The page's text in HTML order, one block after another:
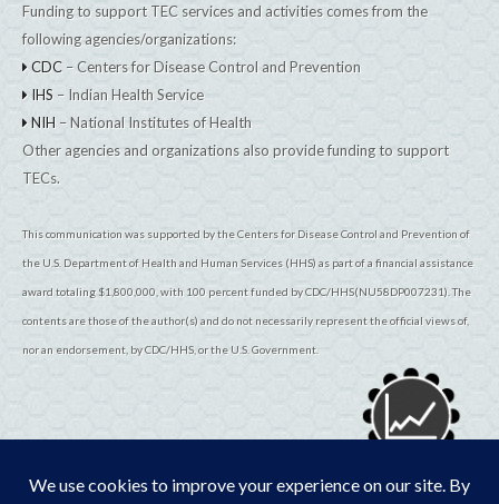
Funding to support TEC services and activities comes from the
following agencies/organizations:
CDC – Centers for Disease Control and Prevention
IHS – Indian Health Service
NIH – National Institutes of Health
Other agencies and organizations also provide funding to support
TECs.
This communication was supported by the Centers for Disease Control and Prevention of
the U.S. Department of Health and Human Services (HHS) as part of a financial assistance
award totaling $1,800,000, with 100 percent funded by CDC/HHS(NU58DP007231). The
contents are those of the author(s) and do not necessarily represent the official views of,
nor an endorsement, by CDC/HHS, or the U.S. Government.
© 2026TribalEpiCenters.orgAll Rights Reserved